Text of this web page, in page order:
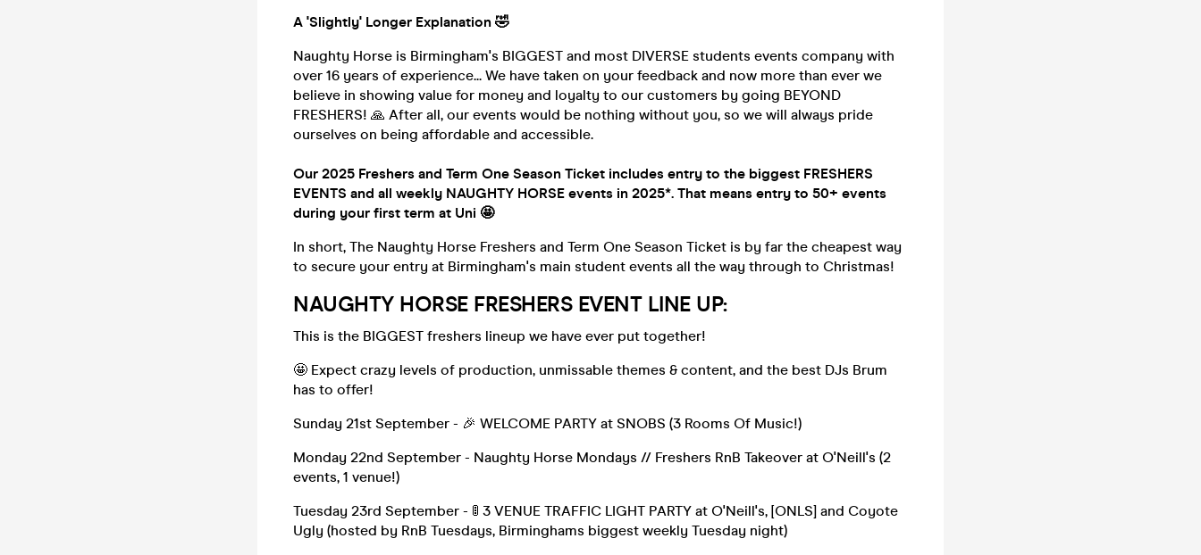
A 'Slightly' Longer Explanation 🤣
Naughty Horse is Birmingham's BIGGEST and most DIVERSE students events company with
over 16 years of experience... We have taken on your feedback and now more than ever we
believe in showing value for money and loyalty to our customers by going BEYOND
FRESHERS! 🙏 After all, our events would be nothing without you, so we will always pride
ourselves on being affordable and accessible.
Our 2025 Freshers and Term One Season Ticket includes entry to the biggest FRESHERS
EVENTS and all weekly NAUGHTY HORSE events in 2025*. That means entry to 50+ events
during your first term at Uni 🤩
In short, The Naughty Horse Freshers and Term One Season Ticket is by far the cheapest way
to secure your entry at Birmingham's main student events all the way through to Christmas!
NAUGHTY HORSE FRESHERS EVENT LINE UP:
This is the BIGGEST freshers lineup we have ever put together!
🤩 Expect crazy levels of production, unmissable themes & content, and the best DJs Brum
has to offer!
Sunday 21st September - 🎉 WELCOME PARTY at SNOBS (3 Rooms Of Music!)
Monday 22nd September - Naughty Horse Mondays // Freshers RnB Takeover at O'Neill's (2
events, 1 venue!)
Tuesday 23rd September - 🚦 3 VENUE TRAFFIC LIGHT PARTY at O'Neill's, [ONLS] and Coyote
Ugly (hosted by RnB Tuesdays, Birminghams biggest weekly Tuesday night)